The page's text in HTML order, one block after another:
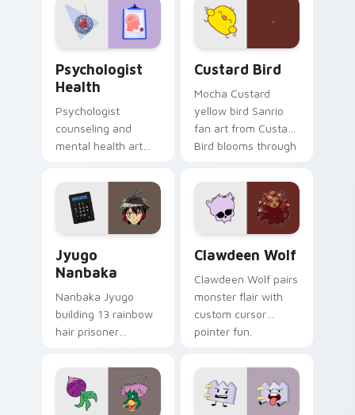
on your custom
cursor pair.
Psychologist
Health
Psychologist
counseling and
mental health art
profession warmth
across your pointer
and daily tabs.
Custard Bird
Mocha Custard
yellow bird Sanrio
fan art from Custard
Bird blooms through
custom cursor
kawaii flair.
Jyugo
Nanbaka
Nanbaka Jyugo
building 13 rainbow
hair prisoner
comedy chaos
paints rainbow tabs
on your pointer pair.
Clawdeen Wolf
Clawdeen Wolf pairs
monster flair with
custom cursor
pointer fun.